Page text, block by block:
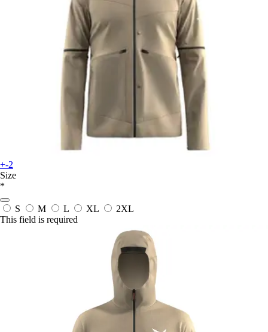
+-2
Size
*
S M L XL
2XL
This field is required